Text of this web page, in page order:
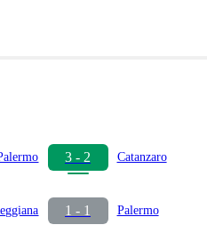
3 - 2 Catanzaro
1 - 1 Palermo